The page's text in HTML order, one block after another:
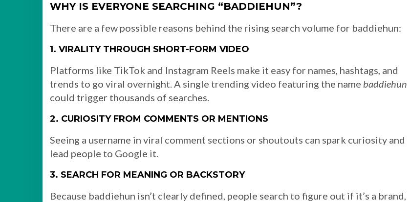
WHY IS EVERYONE SEARCHING “BADDIEHUN”?
There are a few possible reasons behind the rising search volume for baddiehun:
1. VIRALITY THROUGH SHORT-FORM VIDEO
Platforms like TikTok and Instagram Reels make it easy for names, hashtags, and
trends to go viral overnight. A single trending video featuring the name baddiehun
could trigger thousands of searches.
2. CURIOSITY FROM COMMENTS OR MENTIONS
Seeing a username in viral comment sections or shoutouts can spark curiosity and
lead people to Google it.
3. SEARCH FOR MEANING OR BACKSTORY
Because baddiehun isn’t clearly defined, people search to figure out if it’s a brand,